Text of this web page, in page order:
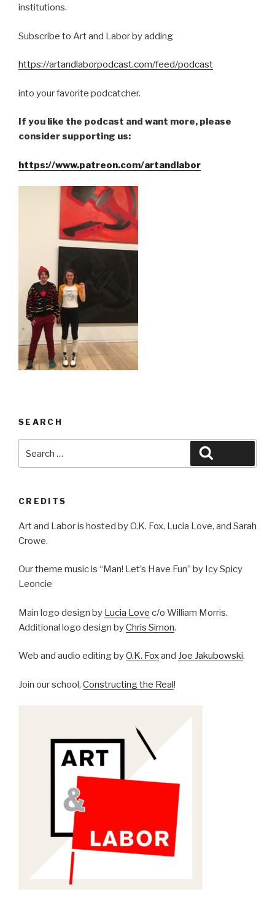
institutions.
Subscribe to Art and Labor by adding
https://artandlaborpodcast.com/feed/podcast
into your favorite podcatcher.
If you like the podcast and want more, please
consider supporting us:
https://www.patreon.com/artandlabor
SEARCH
CREDITS
Art and Labor is hosted by O.K. Fox, Lucia Love, and Sarah
Crowe.
Our theme music is “Man! Let’s Have Fun” by Icy Spicy
Leoncie
Main logo design by Lucia Love c/o William Morris.
Additional logo design byChris Simon.
Web and audio editing byO.K. Foxand Joe Jakubowski.
Join our school, Constructing the Real!